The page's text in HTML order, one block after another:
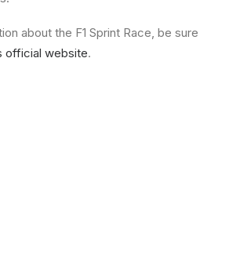
about the F1 Sprint Race, be sure
official website.